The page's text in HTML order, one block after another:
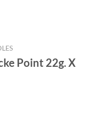
Point 22g. X